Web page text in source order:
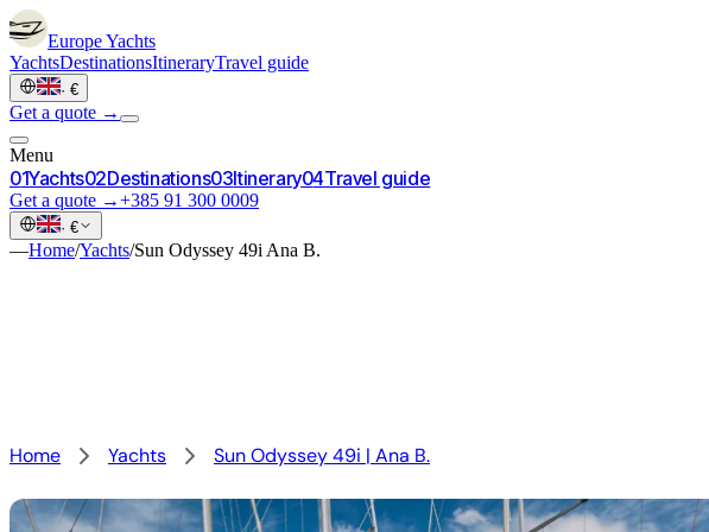
EuropeYachts
YachtsDestinationsItineraryTravel guide
· €
Get a quote →
Menu
01Yachts02Destinations03Itinerary04Travel guide
Get a quote →+385 91 300 0009
· €
—Home/Yachts/Sun Odyssey 49i Ana B.
Home Yachts Sun Odyssey 49i | Ana B.